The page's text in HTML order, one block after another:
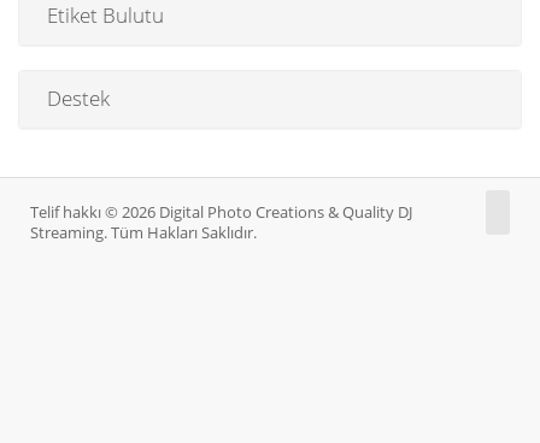
Etiket Bulutu
Destek
Telif hakkı © 2026 Digital Photo Creations & Quality DJ
Streaming. Tüm Hakları Saklıdır.